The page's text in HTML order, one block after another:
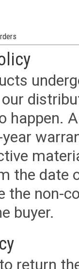
happen.
the date
the non-
buyer.
return